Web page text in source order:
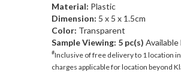
Material: Plastic
Dimension: 5 x 5 x 1.5cm
Color: Transparent
Sample Viewing: 5 pc(s)
#Inclusive of free delivery to 1 location
charges applicable for location beyond